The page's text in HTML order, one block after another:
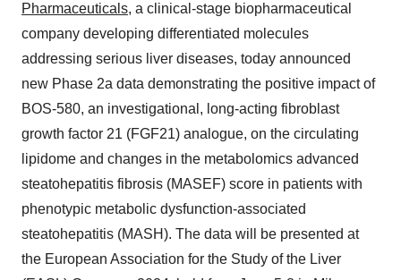
Pharmaceuticals, a clinical-stage biopharmaceutical
company developing differentiated molecules
addressing serious liver diseases, today announced
new Phase 2a data demonstrating the positive impact of
BOS-580, an investigational, long-acting fibroblast
growth factor 21 (FGF21) analogue, on the circulating
lipidome and changes in the metabolomics advanced
steatohepatitis fibrosis (MASEF) score in patients with
phenotypic metabolic dysfunction-associated
steatohepatitis (MASH). The data will be presented at
the European Association for the Study of the Liver